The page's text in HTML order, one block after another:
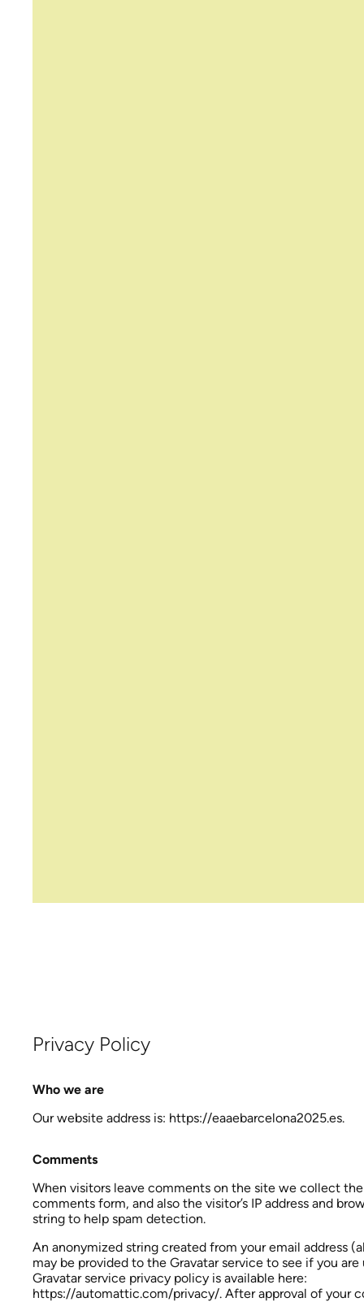
Privacy Policy
Who we are
Our website address is: https://eaaebarcelona2025.es.
Comments
When visitors leave comments on the site we collect
comments form, and also the visitor’s IP address and
string to help spam detection.
An anonymized string created from your email address
may be provided to the Gravatar service to see if you are
Gravatar service privacy policy is available here:
https://automattic.com/privacy/. After approval of your